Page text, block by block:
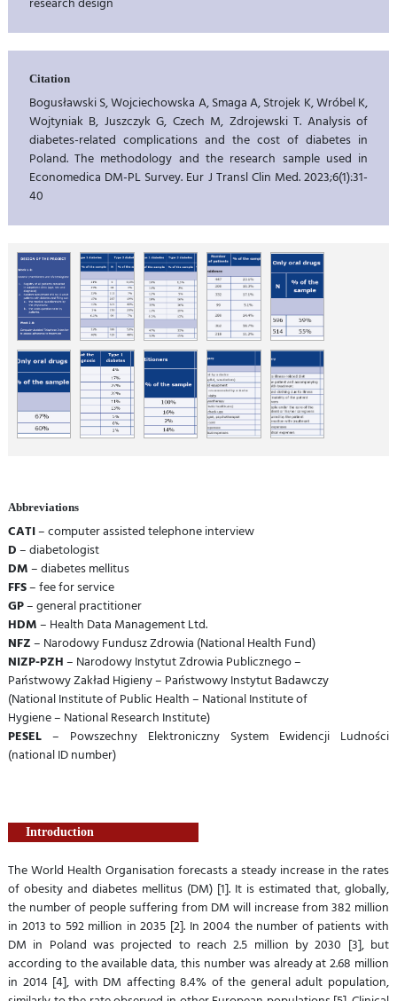
Citation
Bogusławski S, Wojciechowska A, Smaga A, Strojek K, Wróbel K,
Wojtyniak B, Juszczyk G, Czech M, Zdrojewski T. Analysis of
diabetes-related complications and the cost of diabetes in
Poland. The methodology and the research sample used in
Economedica DM-PL Survey. Eur J Transl Clin Med. 2023;6(1):31-
40
Abbreviations
CATI– computer assisted telephone interview
D– diabetologist
DM– diabetes mellitus
FFS– fee for service
GP– general practitioner
HDM– Health Data Management Ltd.
NFZ– Narodowy Fundusz Zdrowia (National Health Fund)
NIZP-PZH– Narodowy Instytut Zdrowia Publicznego –
Państwowy Zakład Higieny – Państwowy Instytut Badawczy
(National Institute of Public Health – National Institute of
Hygiene – National Research Institute)
PESEL– Powszechny Elektroniczny System Ewidencji Ludności
(national ID number)
Introduction
The World Health Organisation forecasts a steady increase in the rates
of obesity and diabetes mellitus (DM) [1]. It is estimated that, globally,
the number of people suffering from DM will increase from 382 million
in 2013 to 592 million in 2035 [2]. In 2004 the number of patients with
DM in Poland was projected to reach 2.5 million by 2030 [3], but
according to the available data, this number was already at 2.68 million
in 2014 [4], with DM affecting 8.4% of the general adult population,